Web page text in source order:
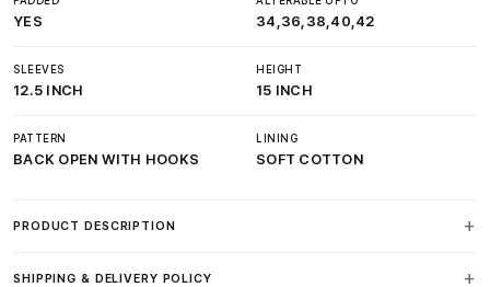
YES 34,36,38,40,42
SLEEVES
12.5 INCH
HEIGHT
15 INCH
PATTERN
BACK OPEN WITH HOOKS
LINING
SOFT COTTON
PRODUCT DESCRIPTION
SHIPPING & DELIVERY POLICY